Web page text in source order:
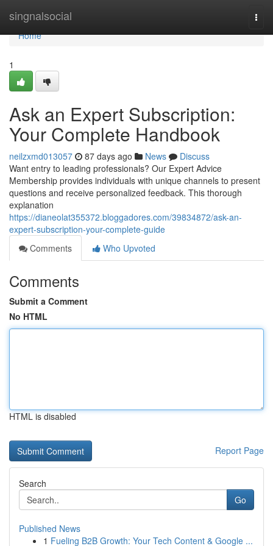
singnalsocial
Home
Home
1
Ask an Expert Subscription:
Your Complete Handbook
neilzxmd013057 87 days ago News
Discuss
Want entry to leading professionals? Our Expert Advice
Membership provides individuals with unique channels to present
questions and receive personalized feedback. This thorough
explanation
https://dianeolat355372.bloggadores.com/39834872/ask-an-
expert-subscription-your-complete-guide
Comments
Who Upvoted
Comments
Submit a Comment
No HTML
HTML is disabled
Report Page
Search
Go
Published News
1 Fueling B2B Growth: Your Tech Content & Google ...